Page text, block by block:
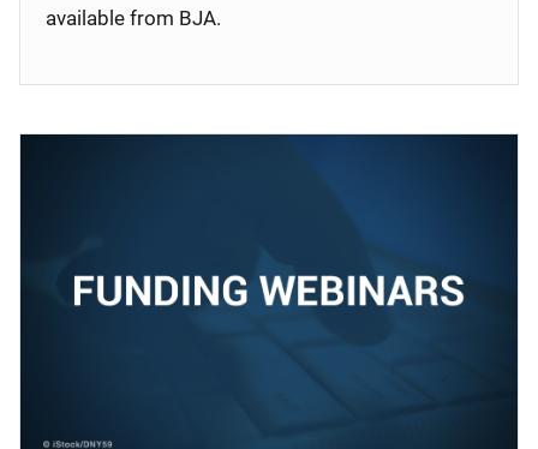
available from BJA.